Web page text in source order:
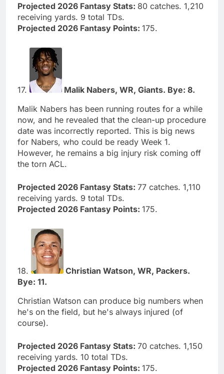
Projected 2026 Fantasy Stats: 80 catches. 1,210
receiving yards. 9 total TDs.
Projected 2026 Fantasy Points: 175.
17.
Malik Nabers, WR, Giants. Bye: 8.
Malik Nabers has been running routes for a while
now, and he revealed that the clean-up procedure
date was incorrectly reported. This is big news
for Nabers, who could be ready Week 1.
However, he remains a big injury risk coming off
the torn ACL.
Projected 2026 Fantasy Stats: 77 catches. 1,110
receiving yards. 9 total TDs.
Projected 2026 Fantasy Points: 175.
18.
Christian Watson, WR, Packers.
Bye: 11.
Christian Watson can produce big numbers when
he's on the field, but he's always injured (of
course).
Projected 2026 Fantasy Stats: 70 catches. 1,150
receiving yards. 10 total TDs.
Projected 2026 Fantasy Points: 175.